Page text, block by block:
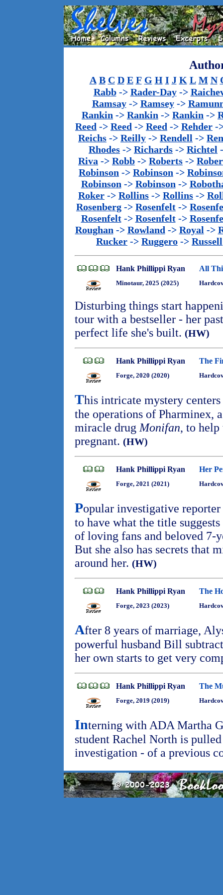
A B C D E F G H I J K L M N
Rabb-> Rader-Day->
Ramsay-> Ramsey->
Rankin -> Rankin -> Rankin ->
Reed -> Reed -> Reed -> Rehder -
Reichs -> Reilly -> Rendell ->
Rhodes -> Richards -> Richtel
Riva -> Robb -> Roberts ->
Robinson -> Robinson ->
Robinson -> Robinson ->
Roker -> Rollins -> Rollins ->
Rosenberg -> Rosenfelt ->
Rosenfelt-> Rosenfelt->
Roughan -> Rowland -> Royal ->
Rucker -> Ruggero -> Russell
Hank Phillippi Ryan All
Minotaur, 2025 (2025)
Disturbing things start
tour with a bestseller - her
perfect life she's built. (HW)
Hank Phillippi Ryan The
Forge, 2020 (2020)
This intricate mystery
the operations of Pharminex,
miracle drug Monifan, to help
pregnant. (HW)
Hank Phillippi Ryan Her
Forge, 2021 (2021)
Popular investigative
to have what the title
of loving fans and beloved 7-
But she also has secrets that
around her. (HW)
Hank Phillippi Ryan The
Forge, 2023 (2023)
After 8 years of marriage,
powerful husband Bill
her own starts to get very
Hank Phillippi Ryan The
Forge, 2019 (2019)
Interning with ADA Martha
student Rachel North is
investigation - of a previous